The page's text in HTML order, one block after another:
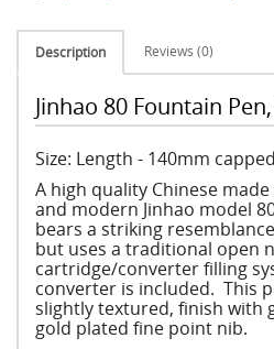
Description Reviews (0)
Jinhao 80 Fountain
Size: Length - 140mm
A high quality Chinese
and modern Jinhao model
bears a striking
but uses a traditional open
cartridge/converter filling
converter is included. This
slightly textured, finish with
gold plated fine point nib.